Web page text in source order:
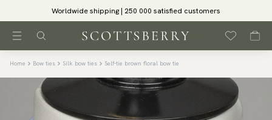
Worldwide shipping | 250 000 satisfied customers
Home Bow ties Silk bow ties Self-tie brown floral bow tie